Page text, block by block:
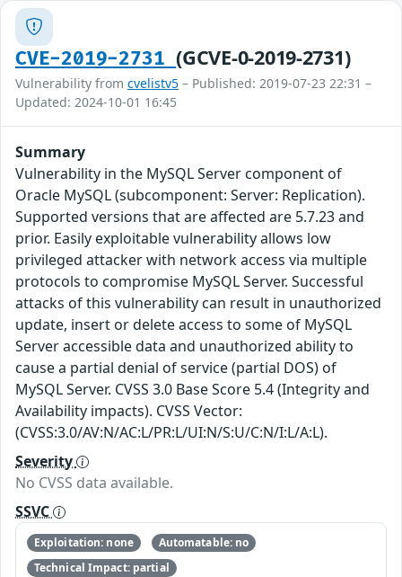
CVE-2019-2731(GCVE-0-2019-2731)
Vulnerability from cvelistv5 – Published: 2019-07-23 22:31 –
Updated: 2024-10-01 16:45
Summary
Vulnerability in the MySQL Server component of
Oracle MySQL (subcomponent: Server: Replication).
Supported versions that are affected are 5.7.23 and
prior. Easily exploitable vulnerability allows low
privileged attacker with network access via multiple
protocols to compromise MySQL Server. Successful
attacks of this vulnerability can result in unauthorized
update, insert or delete access to some of MySQL
Server accessible data and unauthorized ability to
cause a partial denial of service (partial DOS) of
MySQL Server. CVSS 3.0 Base Score 5.4 (Integrity and
Availability impacts). CVSS Vector:
(CVSS:3.0/AV:N/AC:L/PR:L/UI:N/S:U/C:N/I:L/A:L).
Severity
No CVSS data available.
SSVC
Exploitation: none
Automatable: no
Technical Impact: partial